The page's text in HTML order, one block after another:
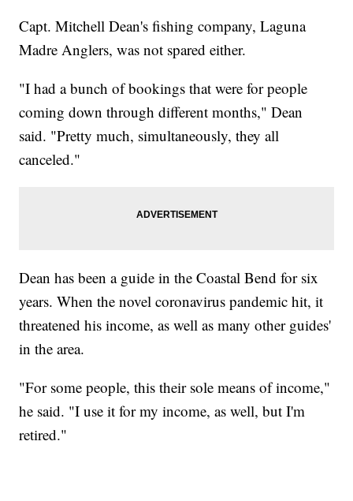
Capt. Mitchell Dean's fishing company, Laguna
Madre Anglers, was not spared either.
"I had a bunch of bookings that were for people
coming down through different months," Dean
said. "Pretty much, simultaneously, they all
canceled."
Dean has been a guide in the Coastal Bend for six
years. When the novel coronavirus pandemic hit, it
threatened his income, as well as many other guides'
in the area.
"For some people, this their sole means of income,"
he said. "I use it for my income, as well, but I'm
retired."